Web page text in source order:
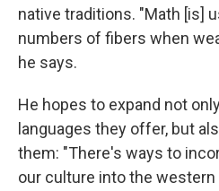
native traditions. "Math [is]
numbers of fibers when
he says.
He hopes to expand not
languages they offer, but
them: "There's ways to
our culture into the